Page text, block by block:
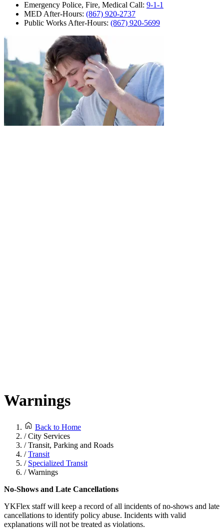
Emergency Police, Fire, Medical Call: 9-1-1
MED After-Hours: (867) 920-2737
Public Works After-Hours: (867) 920-5699
Warnings
Back to Home
/City Services
/Transit, Parking and Roads
/Transit
/ Specialized Transit
/Warnings
No-Shows and Late Cancellations
YKFlex staff will keep a record of all incidents of no-shows and late
cancellations to identify policy abuse. Incidents with valid
explanations will not be treated as violations.